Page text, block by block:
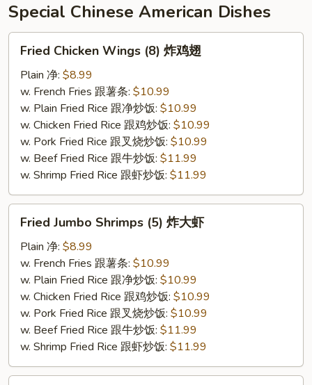
Special Chinese American Dishes
Chicken
Wings
(8)
Fried Chicken Wings (8) 炸鸡翅
Plain 净: $8.99
w. French Fries 跟薯条: $10.99
w. Plain Fried Rice 跟净炒饭: $10.99
w. Chicken Fried Rice 跟鸡炒饭: $10.99
w. Pork Fried Rice 跟叉烧炒饭: $10.99
w. Beef Fried Rice 跟牛炒饭: $11.99
w. Shrimp Fried Rice 跟虾炒饭: $11.99
Jumbo
Shrimps
(5)
Fried Jumbo Shrimps (5) 炸大虾
Plain 净: $8.99
w. French Fries 跟薯条: $10.99
w. Plain Fried Rice 跟净炒饭: $10.99
w. Chicken Fried Rice 跟鸡炒饭: $10.99
w. Pork Fried Rice 跟叉烧炒饭: $10.99
w. Beef Fried Rice 跟牛炒饭: $11.99
w. Shrimp Fried Rice 跟虾炒饭: $11.99